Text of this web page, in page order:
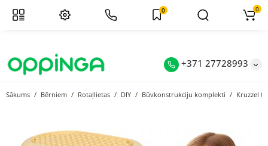
+371 27728993
0 0
Sākums Bērniem Rotaļlietas DIY Būvkonstrukciju komplekti Kruzzel